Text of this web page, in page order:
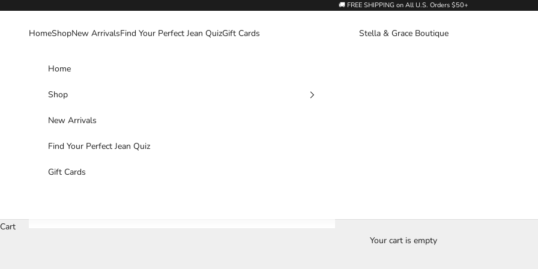
🚚 FREE SHIPPING on All U.S. Orders $50+
Stella & Grace Boutique
HomeShopNew ArrivalsFind Your Perfect Jean QuizGift Cards
Home
Shop
New Arrivals
Find Your Perfect Jean Quiz
Gift Cards
Cart
Your cart is empty